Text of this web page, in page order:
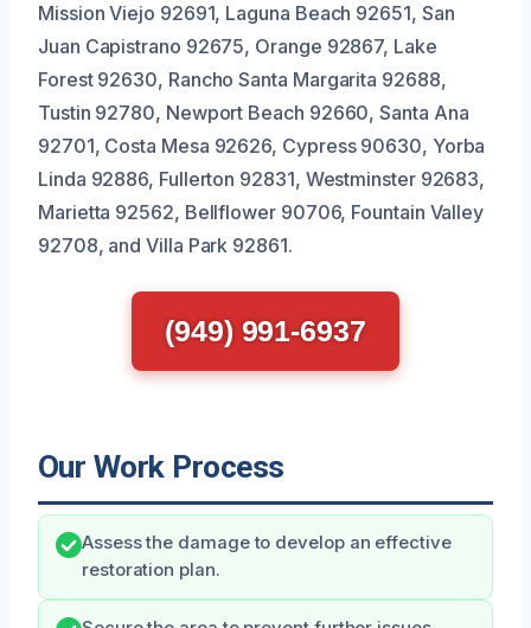
Mission Viejo 92691, Laguna Beach 92651, San
Juan Capistrano 92675, Orange 92867, Lake
Forest 92630, Rancho Santa Margarita 92688,
Tustin 92780, Newport Beach 92660, Santa Ana
92701, Costa Mesa 92626, Cypress 90630, Yorba
Linda 92886, Fullerton 92831, Westminster 92683,
Marietta 92562, Bellflower 90706, Fountain Valley
92708, and Villa Park 92861.
(949) 991-6937
Our Work Process
Assess the damage to develop an effective
restoration plan.